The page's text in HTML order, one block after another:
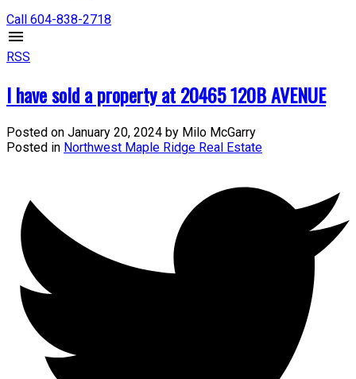
Call 604-838-2718
RSS
I have sold a property at 20465 120B AVENUE
Posted on January 20, 2024 by Milo McGarry
Posted in Northwest Maple Ridge Real Estate